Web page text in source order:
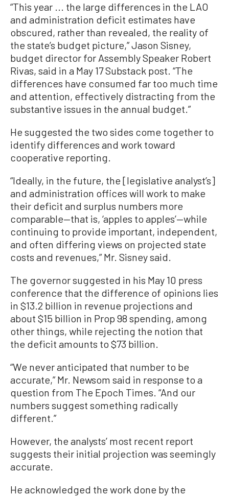
“This year ... the large differences in the LAO
and administration deficit estimates have
obscured, rather than revealed, the reality of
the state’s budget picture,” Jason Sisney,
budget director for Assembly Speaker Robert
Rivas, said in a May 17 Substack post. “The
differences have consumed far too much time
and attention, effectively distracting from the
substantive issues in the annual budget.”
He suggested the two sides come together to
identify differences and work toward
cooperative reporting.
“Ideally, in the future, the [legislative analyst’s]
and administration offices will work to make
their deficit and surplus numbers more
comparable—that is, ‘apples to apples’—while
continuing to provide important, independent,
and often differing views on projected state
costs and revenues,” Mr. Sisney said.
The governor suggested in his May 10 press
conference that the difference of opinions lies
in $13.2 billion in revenue projections and
about $15 billion in Prop 98 spending, among
other things, while rejecting the notion that
the deficit amounts to $73 billion.
“We never anticipated that number to be
accurate,” Mr. Newsom said in response to a
question from The Epoch Times. “And our
numbers suggest something radically
different.”
However, the analysts’ most recent report
suggests their initial projection was seemingly
accurate.
He acknowledged the work done by the